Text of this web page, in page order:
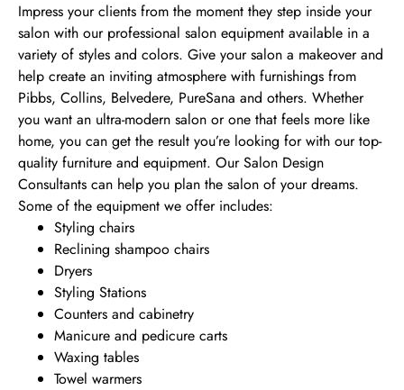
Impress your clients from the moment they step inside your
salon with our professional salon equipment available in a
variety of styles and colors. Give your salon a makeover and
help create an inviting atmosphere with furnishings from
Pibbs, Collins, Belvedere, PureSana and others. Whether
you want an ultra-modern salon or one that feels more like
home, you can get the result you’re looking for with our top-
quality furniture and equipment. Our Salon Design
Consultants can help you plan the salon of your dreams.
Some of the equipment we offer includes:
Styling chairs
Reclining shampoo chairs
Dryers
Styling Stations
Counters and cabinetry
Manicure and pedicure carts
Waxing tables
Towel warmers